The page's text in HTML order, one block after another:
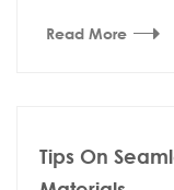
Read More
Tips On